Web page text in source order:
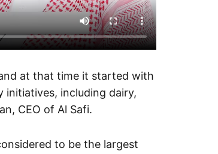
at that time it started with
including dairy,
CEO of Al Safi.
to be the largest